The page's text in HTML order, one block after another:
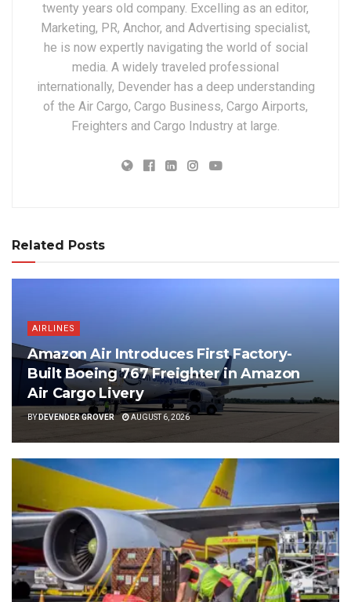
twenty years old company. Excelling as an editor,
Marketing, PR, Anchor, and Advertising specialist,
he is now expertly navigating the world of social
media. A widely traveled professional
internationally, Devender has a deep understanding
of the Air Cargo, Cargo Business, Cargo Airports,
Freighters and Cargo Industry at large.
Related Posts
AIRLINES
Amazon Air Introduces First Factory-
Built Boeing 767 Freighter in Amazon
Air Cargo Livery
BYDEVENDER GROVER AUGUST 6, 2026